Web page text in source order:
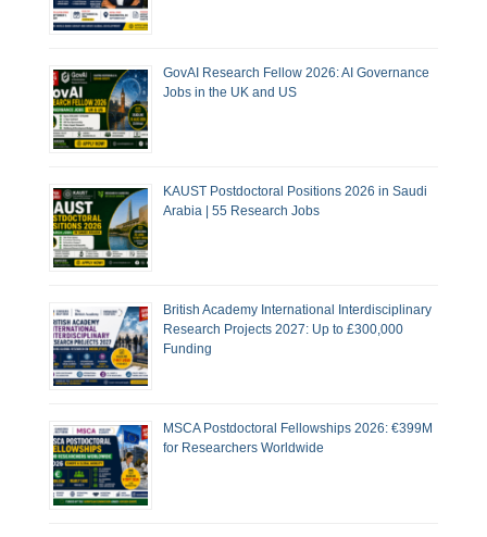
GovAI Research Fellow 2026: AI Governance
Jobs in the UK and US
KAUST Postdoctoral Positions 2026 in Saudi
Arabia | 55 Research Jobs
British Academy International Interdisciplinary
Research Projects 2027: Up to £300,000
Funding
MSCA Postdoctoral Fellowships 2026: €399M
for Researchers Worldwide